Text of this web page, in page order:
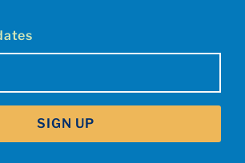
SIGN UP